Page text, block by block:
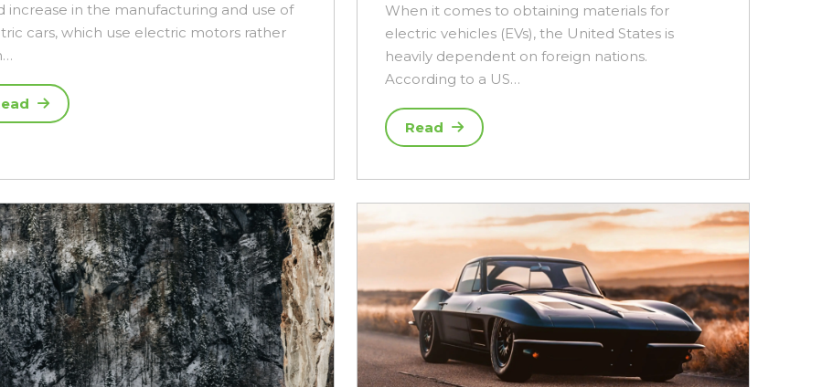
increase in the manufacturing and use of
cars, which use electric motors rather
When it comes to obtaining materials for
electric vehicles (EVs), the United States is
heavily dependent on foreign nations.
According to a US…
Read